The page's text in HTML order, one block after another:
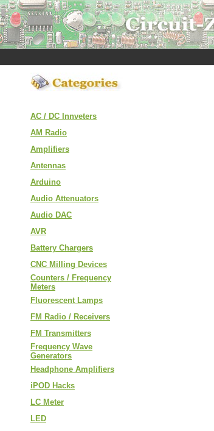
AC / DC Innveters
AM Radio
Amplifiers
Antennas
Arduino
Audio Attenuators
Audio DAC
AVR
Battery Chargers
CNC Milling Devices
Counters / Frequency
Meters
Fluorescent Lamps
FM Radio / Receivers
FM Transmitters
Frequency Wave
Generators
Headphone Amplifiers
iPOD Hacks
LC Meter
LED